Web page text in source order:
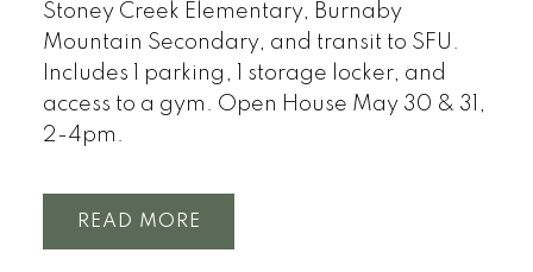
Stoney Creek Elementary, Burnaby
Mountain Secondary, and transit to SFU.
Includes 1 parking, 1 storage locker, and
access to a gym. Open House May 30 & 31,
2-4pm.
READ